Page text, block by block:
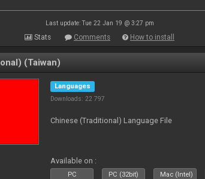
Last update: Tue 22 Jan 19 @ 3:27 pm
Stats Comments How to install
(Taiwan)
Languages
Downloads: 22 797
Chinese (Traditional) Language File
Available on :
PC PC (32bit) Mac (Intel)